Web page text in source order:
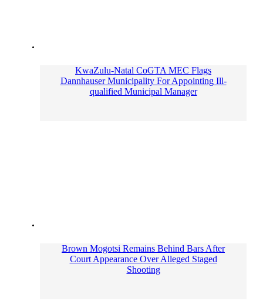
KwaZulu-Natal CoGTA MEC Flags
Dannhauser Municipality For Appointing Ill-
qualified Municipal Manager
Brown Mogotsi Remains Behind Bars After
Court Appearance Over Alleged Staged
Shooting